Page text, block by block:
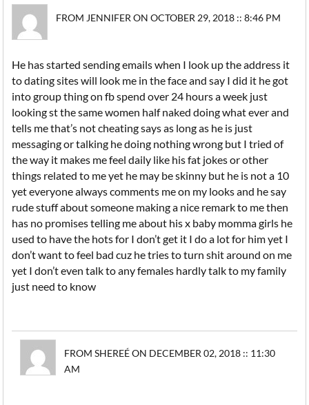
FROM JENNIFER ON OCTOBER 29, 2018 :: 8:46 PM
He has started sending emails when I look up the address it
to dating sites will look me in the face and say I did it he got
into group thing on fb spend over 24 hours a week just
looking st the same women half naked doing what ever and
tells me that’s not cheating says as long as he is just
messaging or talking he doing nothing wrong but I tried of
the way it makes me feel daily like his fat jokes or other
things related to me yet he may be skinny but he is not a 10
yet everyone always comments me on my looks and he say
rude stuff about someone making a nice remark to me then
has no promises telling me about his x baby momma girls he
used to have the hots for I don’t get it I do a lot for him yet I
don’t want to feel bad cuz he tries to turn shit around on me
yet I don’t even talk to any females hardly talk to my family
just need to know
FROM SHEREÉ ON DECEMBER 02, 2018 :: 11:30
AM